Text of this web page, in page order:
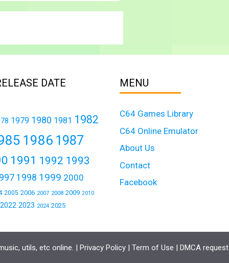
DATE
1979 1980 1981 1982
1986 1987
1991 1992 1993
1998 1999 2000
2005 2006 2007 2008 2009 2010
2022 2023 2024 2025
MENU
C64 Games Library
C64 Online Emulator
About Us
Contact
Facebook
utils, etc online. | Privacy Policy | Term of Use | DMCA request